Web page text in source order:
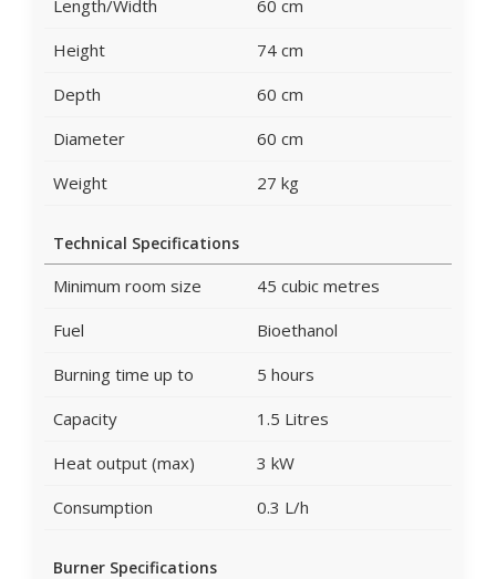
Length/Width
60 cm
Height
74 cm
Depth
60 cm
Diameter
60 cm
Weight
27 kg
Technical Specifications
Minimum room size
45 cubic metres
Fuel
Bioethanol
Burning time up to
5 hours
Capacity
1.5 Litres
Heat output (max)
3 kW
Consumption
0.3 L/h
Burner Specifications